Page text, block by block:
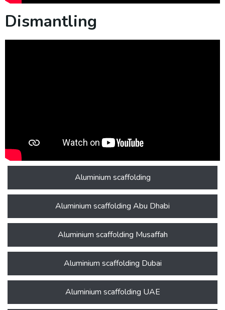
Dismantling
Aluminium scaffolding
Aluminium scaffolding Abu Dhabi
Aluminium scaffolding Musaffah
Aluminium scaffolding Dubai
Aluminium scaffolding UAE